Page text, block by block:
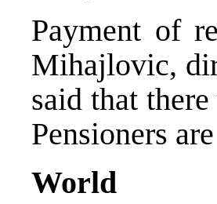
Payment of
Mihajlovic,
said that
Pensioners
World